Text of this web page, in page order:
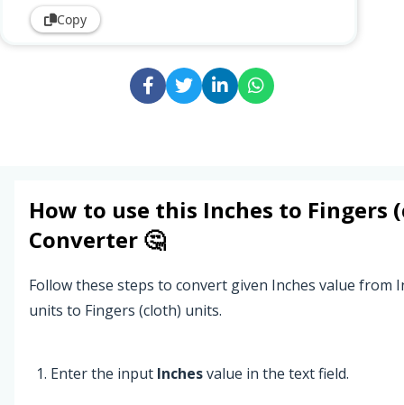
Copy
How to use this Inches to Fingers
Converter 🤔
Follow these steps to convert given Inches value from
units to Fingers (cloth) units.
Enter the input Inchesvalue in the text field.